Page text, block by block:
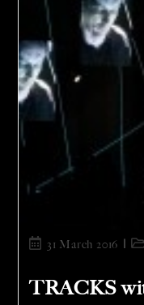
31 March 2016
TRACKS